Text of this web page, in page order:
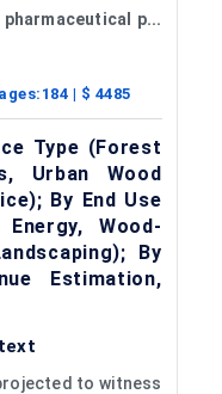
pharmaceutical p...
184 | $ 4485
Type (Forest
Urban Wood
By End Use
Wood-
By
Estimation,
to witness